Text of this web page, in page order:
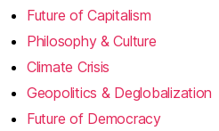
Future of Capitalism
Philosophy & Culture
Climate Crisis
Geopolitics & Deglobalization
Future of Democracy